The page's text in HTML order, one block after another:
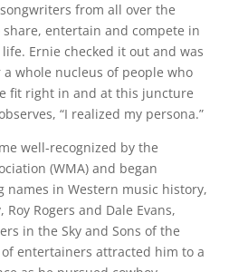
from all over the
entertain and compete in
Ernie checked it out and was
a whole nucleus of people who
fit right in and at this juncture
“I realized my persona.”
well-recognized by the
(WMA) and began
in Western music history,
Roy Rogers and Dale Evans,
in the Sky and Sons of the
of entertainers attracted him to a